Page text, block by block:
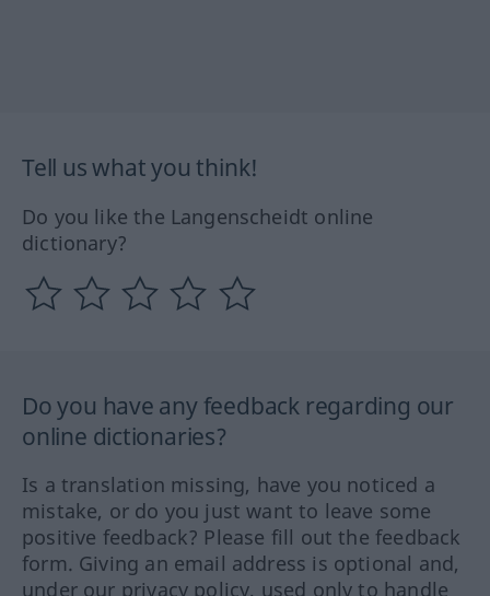
Tell us what you think!
Do you like the Langenscheidt online
dictionary?
Do you have any feedback regarding our
online dictionaries?
Is a translation missing, have you noticed a
mistake, or do you just want to leave some
positive feedback? Please fill out the feedback
form. Giving an email address is optional and,
under our privacy policy, used only to handle